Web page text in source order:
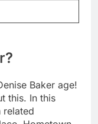
Baker age!
this. In this
related